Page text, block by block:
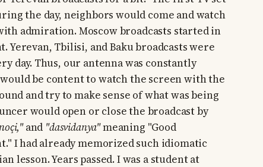
the day, neighbors would come and watch
admiration. Moscow broadcasts started in
Tbilisi, and Baku broadcasts were
day. Thus, our antenna was constantly
be content to watch the screen with the
and try to make sense of what was being
would open or close the broadcast by
and "dasvidanya"meaning "Good
I had already memorized such idiomatic
lesson. Years passed. I was a student at